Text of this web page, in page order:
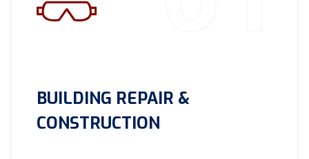
BUILDING REPAIR &
CONSTRUCTION